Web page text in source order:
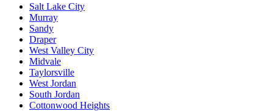
Salt Lake City
Murray
Sandy
Draper
West Valley City
Midvale
Taylorsville
West Jordan
South Jordan
Cottonwood Heights